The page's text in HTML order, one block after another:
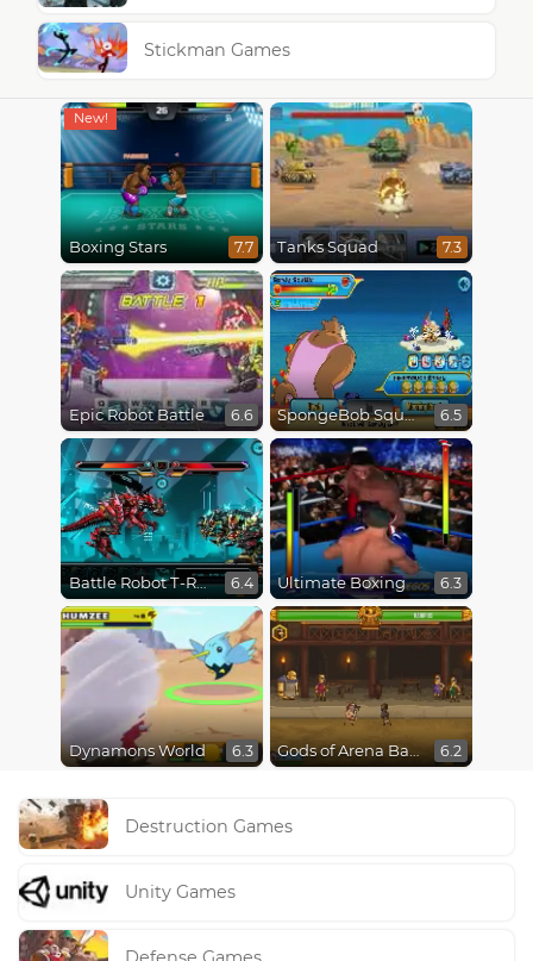
Stickman Games
Boxing Stars 7.7 Tanks Squad 7.3
Epic Robot Battle 6.6 SpongeBob SquarePants : Monster Island Adventures 6.5
Battle Robot T-Rex Age 6.4 Ultimate Boxing 6.3
Dynamons World 6.3 Gods of Arena Battles 6.2
Destruction Games
Unity Games